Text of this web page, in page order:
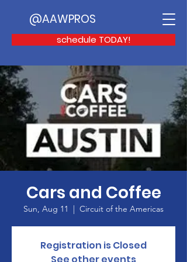
schedule TODAY!
@AAWPROS
Cars and Coffee
Sun, Aug 11
  |
Circuit of the Americas
Registration is Closed